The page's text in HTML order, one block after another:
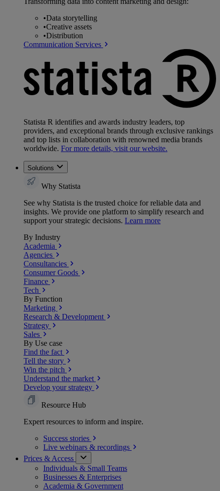
•Data storytelling
•Creative assets
•Distribution
Communication Services
Statista R identifies and awards industry leaders, top
providers, and exceptional brands through exclusive rankings
and top lists in collaboration with renowned media brands
worldwide. For more details, visit our website.
Solutions
Why Statista
See why Statista is the trusted choice for reliable data and
insights. We provide one platform to simplify research and
support your strategic decisions. Learn more
By Industry
Academia
Agencies
Consultancies
Consumer Goods
Finance
Tech
By Function
Marketing
Research & Development
Strategy
Sales
By Use case
Find the fact
Tell the story
Win the pitch
Understand the market
Develop your strategy
Resource Hub
Expert resources to inform and inspire.
Success stories
Live webinars & recordings
Prices & Access
Individuals & Small Teams
Businesses & Enterprises
Academia & Government